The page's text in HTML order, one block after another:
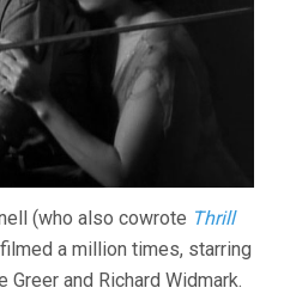
(who also cowrote Thrill
a million times, starring
and Richard Widmark.